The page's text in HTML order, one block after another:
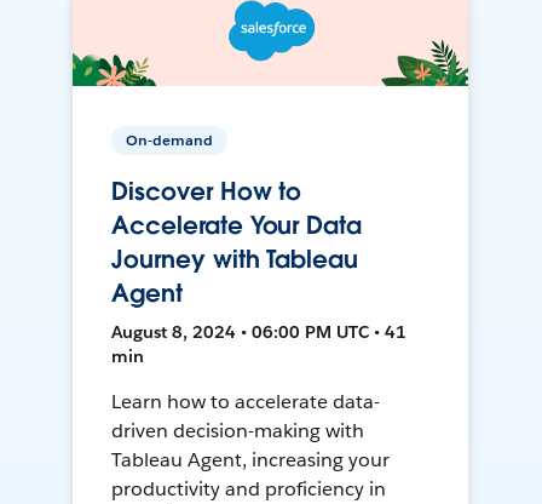
On-demand
Discover How to
Accelerate Your Data
Journey with Tableau
Agent
August 8, 2024 • 06:00 PM UTC • 41
min
Learn how to accelerate data-
driven decision-making with
Tableau Agent, increasing your
productivity and proficiency in